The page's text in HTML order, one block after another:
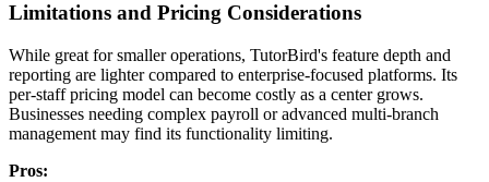
Limitations and Pricing Considerations
While great for smaller operations, TutorBird's feature depth and
reporting are lighter compared to enterprise-focused platforms. Its
per-staff pricing model can become costly as a center grows.
Businesses needing complex payroll or advanced multi-branch
management may find its functionality limiting.
Pros: